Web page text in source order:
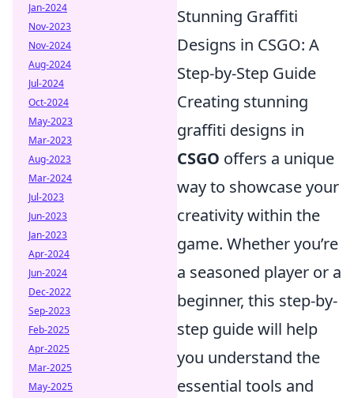
Stunning Graffiti
Designs in CSGO: A
Step-by-Step Guide
Creating stunning
graffiti designs in
CSGO offers a unique
way to showcase your
creativity within the
game. Whether you’re
a seasoned player or a
beginner, this step-by-
step guide will help
you understand the
essential tools and
Jan-2024
Nov-2023
Nov-2024
Aug-2024
Jul-2024
Oct-2024
May-2023
Mar-2023
Aug-2023
Mar-2024
Jul-2023
Jun-2023
Jan-2023
Apr-2024
Jun-2024
Dec-2022
Sep-2023
Feb-2025
Apr-2025
Mar-2025
May-2025